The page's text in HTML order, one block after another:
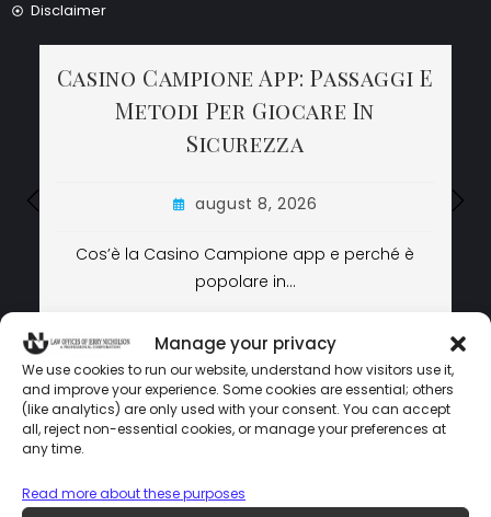
Manage your privacy
We use cookies to run our website, understand how visitors use it,
and improve your experience. Some cookies are essential; others
(like analytics) are only used with your consent. You can accept
all, reject non-essential cookies, or manage your preferences at
any time.
Read more about these purposes
Disclaimer
Casino Campione App: Passaggi E
Metodi Per Giocare In
Sicurezza
august 8, 2026
Cos’è la Casino Campione app e perché è
popolare in…
Casino Campione App: Passaggi E
Metodi Per Giocare In
Sicurezza
august 8, 2026
Cos’è la Casino Campione app e perché è
popolare in…
Casino Campione App: Passaggi E
Metodi Per Giocare In
Sicurezza
august 8, 2026
LAW OFFICES OF JERRY NICHOLSON © COPYRIGHT 2024 –
MEDIATAMER CORP.